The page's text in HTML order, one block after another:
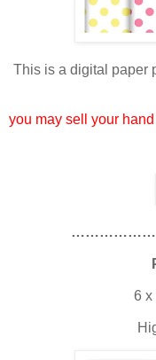
This is a digital paper
you may sell your
6 x